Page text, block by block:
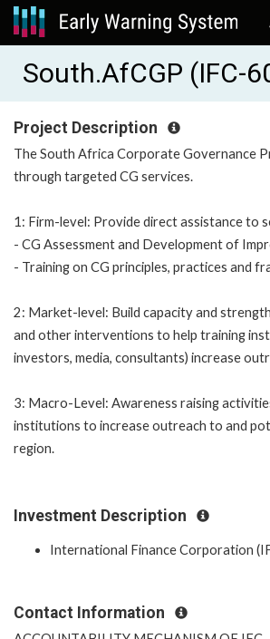
South.AfCGP (IFC-
Project Description
The South Africa Corporate Governance
through targeted CG services.
1: Firm-level: Provide direct assistance to
- CG Assessment and Development of
- Training on CG principles, practices and
2: Market-level: Build capacity and
and other interventions to help training
investors, media, consultants) increase
3: Macro-Level: Awareness raising
institutions to increase outreach to and
region.
Investment Description
International Finance Corporation
Contact Information